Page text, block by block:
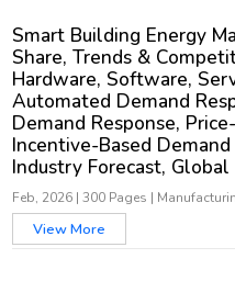
Smart Building Energy
Share, Trends &
Hardware, Software,
Automated Demand
Demand Response,
Incentive-Based
Industry Forecast,
Feb, 2026 |300 Pages |
View More